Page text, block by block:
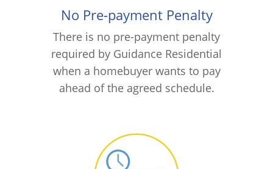
No Pre-payment Penalty
There is no pre-payment penalty
required by Guidance Residential
when a homebuyer wants to pay
ahead of the agreed schedule.